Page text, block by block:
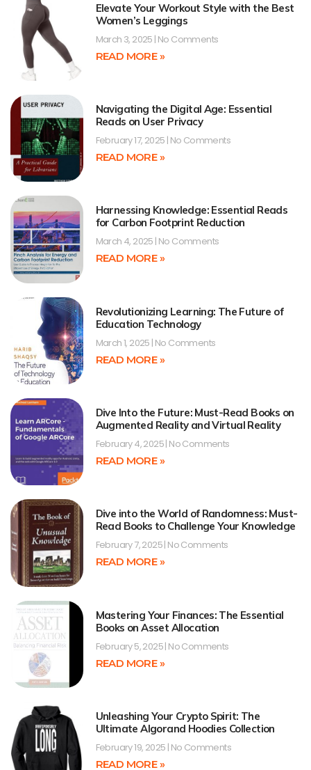
Elevate Your Workout Style with the Best
Women’s Leggings
March 3, 2025 No Comments
READ MORE »
Navigating the Digital Age: Essential
Reads on User Privacy
February 17, 2025 No Comments
READ MORE »
Harnessing Knowledge: Essential Reads
for Carbon Footprint Reduction
March 4, 2025 No Comments
READ MORE »
Revolutionizing Learning: The Future of
Education Technology
March 1, 2025 No Comments
READ MORE »
Dive Into the Future: Must-Read Books on
Augmented Reality and Virtual Reality
February 4, 2025 No Comments
READ MORE »
Dive into the World of Randomness: Must-
Read Books to Challenge Your Knowledge
February 7, 2025 No Comments
READ MORE »
Mastering Your Finances: The Essential
Books on Asset Allocation
February 5, 2025 No Comments
READ MORE »
Unleashing Your Crypto Spirit: The
Ultimate Algorand Hoodies Collection
February 19, 2025 No Comments
READ MORE »